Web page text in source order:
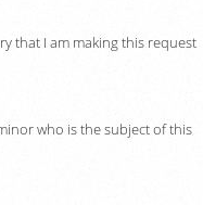
that I am making this request
who is the subject of this